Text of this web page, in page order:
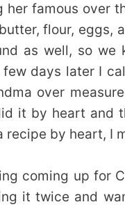
her famous over
flour, eggs,
as well, so we
days later I
over
it by heart and
recipe by heart, I
coming up for
it twice and